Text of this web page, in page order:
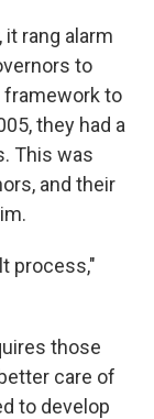
rang alarm
to
framework to
they had a
This was
and their
process,"
those
care of
to develop